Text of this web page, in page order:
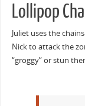
Lollipop
Juliet uses the
Nick to attack the
“groggy” or stun